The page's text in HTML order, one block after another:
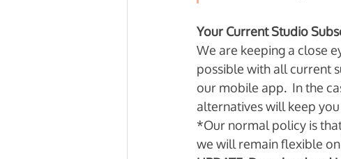
Your Current Studio
We are keeping a close
possible with all current
our mobile app.  In the
alternatives will keep
*Our normal policy is
we will remain flexible